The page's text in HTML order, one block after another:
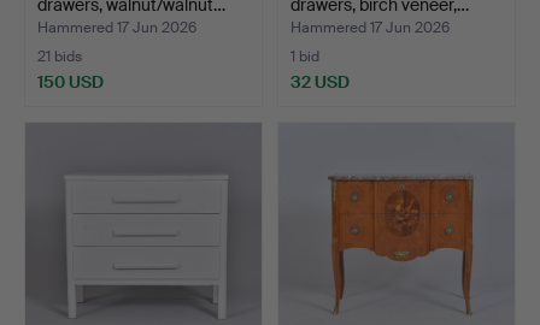
drawers, walnut/walnut…
Hammered 17 Jun 2026
21 bids
150 USD
drawers, birch veneer,…
Hammered 17 Jun 2026
1 bid
32 USD